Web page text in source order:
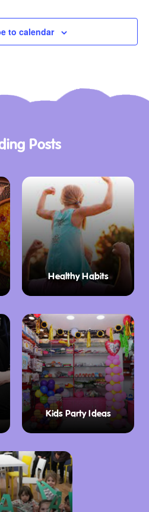
to calendar
Posts
Healthy Habits
Kids Party Ideas